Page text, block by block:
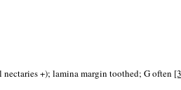
+); lamina margin toothed; G often